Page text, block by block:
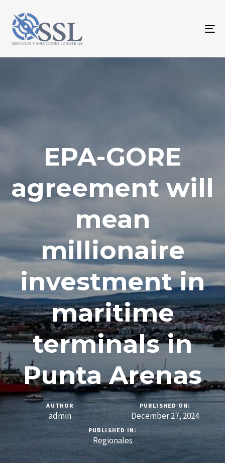
EPA-GORE
agreement will
mean
millionaire
investment in
maritime
terminals in
Punta Arenas
AUTHOR
admin
PUBLISHED ON:
December 27, 2024
PUBLISHED IN:
Regionales